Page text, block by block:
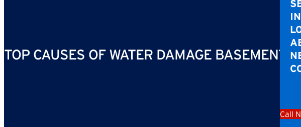
Call
TOP CAUSES OF WATER DAMAGE BASEMENT